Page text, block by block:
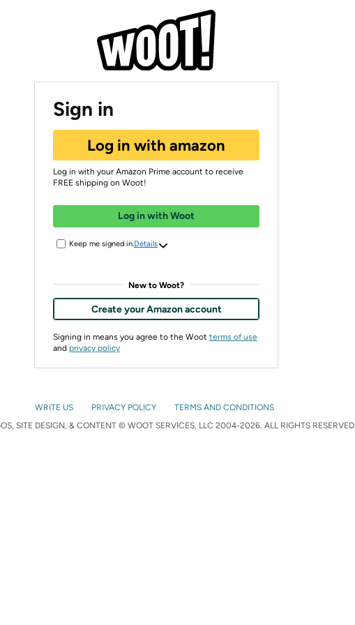
Sign in
Log in with amazon
Log in with your Amazon Prime account to receive
FREE shipping on Woot!
Log in with Woot
Keep me signed in. Details
New to Woot?
Create your Amazon account
Signing in means you agree to the Woot terms of use
and privacy policy
WRITE US PRIVACY POLICY
TERMS AND CONDITIONS
SITE DESIGN, & CONTENT © WOOT SERVICES, LLC 2004-2026. ALL RIGHTS RESERVED.